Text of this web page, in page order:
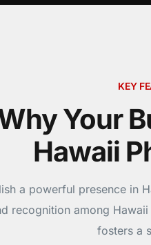
KEY
Your
Hawaii
a powerful presence in
recognition among
fosters a